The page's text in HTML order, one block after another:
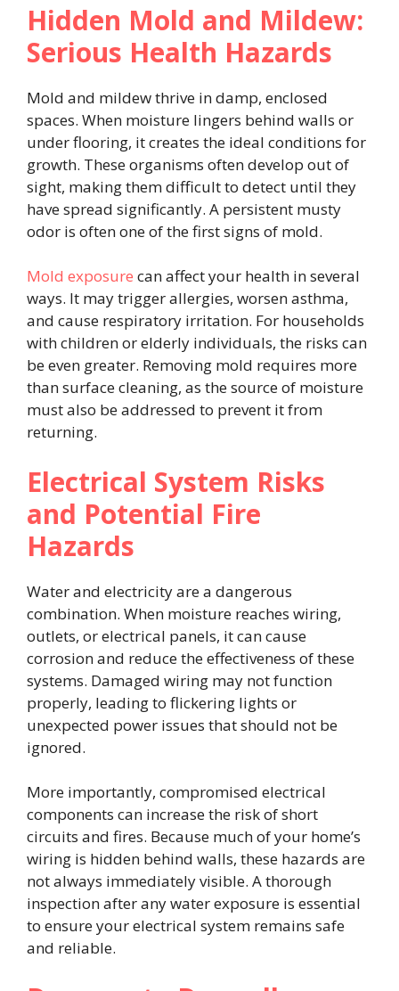
Hidden Mold and Mildew:
Serious Health Hazards
Mold and mildew thrive in damp, enclosed
spaces. When moisture lingers behind walls or
under flooring, it creates the ideal conditions for
growth. These organisms often develop out of
sight, making them difficult to detect until they
have spread significantly. A persistent musty
odor is often one of the first signs of mold.
Mold exposure can affect your health in several
ways. It may trigger allergies, worsen asthma,
and cause respiratory irritation. For households
with children or elderly individuals, the risks can
be even greater. Removing mold requires more
than surface cleaning, as the source of moisture
must also be addressed to prevent it from
returning.
Electrical System Risks
and Potential Fire
Hazards
Water and electricity are a dangerous
combination. When moisture reaches wiring,
outlets, or electrical panels, it can cause
corrosion and reduce the effectiveness of these
systems. Damaged wiring may not function
properly, leading to flickering lights or
unexpected power issues that should not be
ignored.
More importantly, compromised electrical
components can increase the risk of short
circuits and fires. Because much of your home’s
wiring is hidden behind walls, these hazards are
not always immediately visible. A thorough
inspection after any water exposure is essential
to ensure your electrical system remains safe
and reliable.